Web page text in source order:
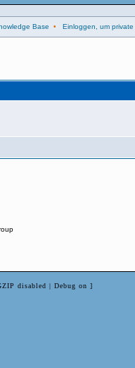
Base • Einloggen, um
disabled | Debug on ]